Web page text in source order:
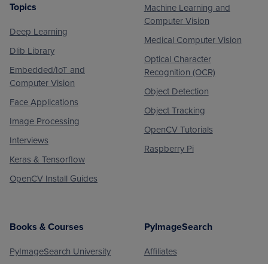
Footer
Topics
Deep Learning
Dlib Library
Embedded/IoT and
Computer Vision
Face Applications
Image Processing
Interviews
Keras & Tensorflow
OpenCV Install Guides
Machine Learning and
Computer Vision
Medical Computer Vision
Optical Character
Recognition (OCR)
Object Detection
Object Tracking
OpenCV Tutorials
Raspberry Pi
Books & Courses
PyImageSearch University
PyImageSearch
Affiliates